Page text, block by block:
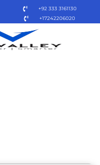
+92 333 3161130
+17242206020